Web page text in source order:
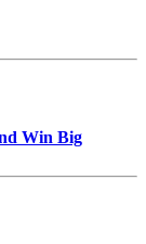
Win Big